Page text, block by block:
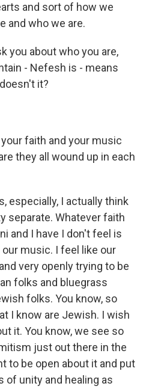
and sort of how we
and who we are.
you about who you are,
- Nefesh is - means
it?
faith and your music
they all wound up in each
especially, I actually think
separate. Whatever faith
and I have I don't feel is
music. I feel like our
very openly trying to be
folks and bluegrass
folks. You know, so
I know are Jewish. I wish
it. You know, we see so
just out there in the
to be open about it and put
of unity and healing as